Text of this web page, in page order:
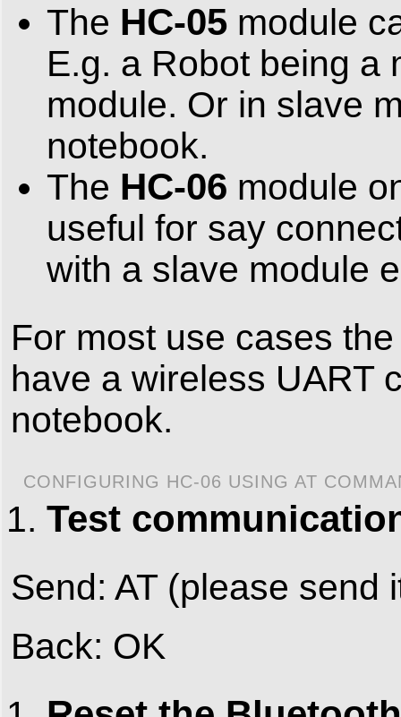
The HC-05 module
E.g. a Robot being a
module. Or in slave
notebook.
The HC-06 module
useful for say
with a slave module
For most use cases
have a wireless UART
notebook.
CONFIGURING HC-06 USING AT
Test
Send: AT (please send
Back: OK